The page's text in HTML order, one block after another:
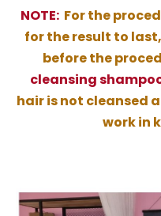
NOTE:For the
for the result to
before the
cleansing
hair is not cleansed
work in